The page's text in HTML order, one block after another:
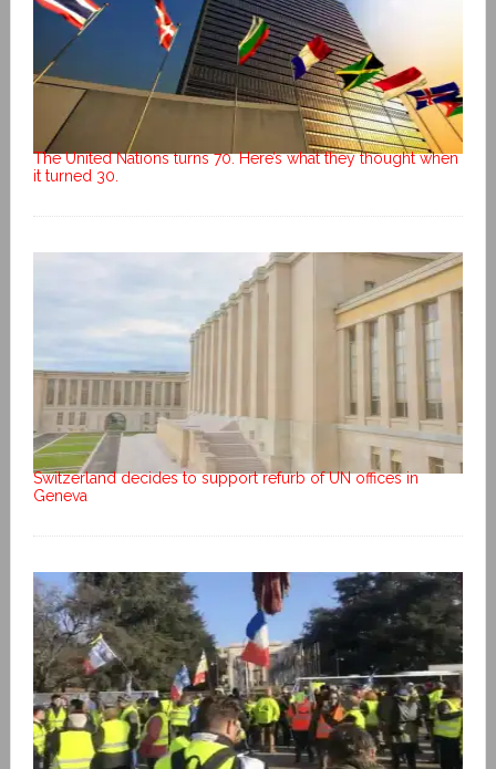
The United Nations turns 70. Here’s what they thought when
it turned 30.
Switzerland decides to support refurb of UN offices in
Geneva